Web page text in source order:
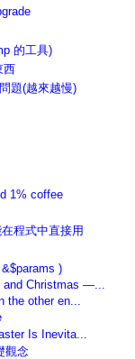
的工具)
西
題(越來越慢)
1% coffee
程式中直接用
)
and Christmas —...
the other en...
Is Inevita...
觀念